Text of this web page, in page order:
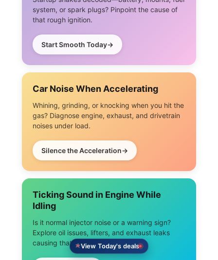
system, or spark plugs? Pinpoint the cause of
that rough ignition.
Start Smooth Today
Car Noise When Accelerating
Whining, grinding, or knocking when you hit the
gas? Diagnose engine, exhaust, and drivetrain
noises under load.
Silence the Acceleration
Ticking Sound in Engine While
Idling
Is it normal injector noise or a warning sign?
Explore oil issues, lifters, and exhaust leaks
causing that idle tick.View Today's deals